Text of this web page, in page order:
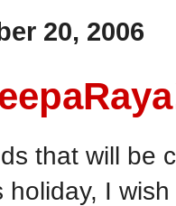
20, 2006
that will be
holiday, I